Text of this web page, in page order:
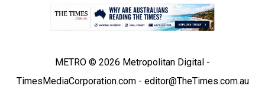
METRO © 2026 Metropolitan Digital -
TimesMediaCorporation.com - editor@TheTimes.com.au